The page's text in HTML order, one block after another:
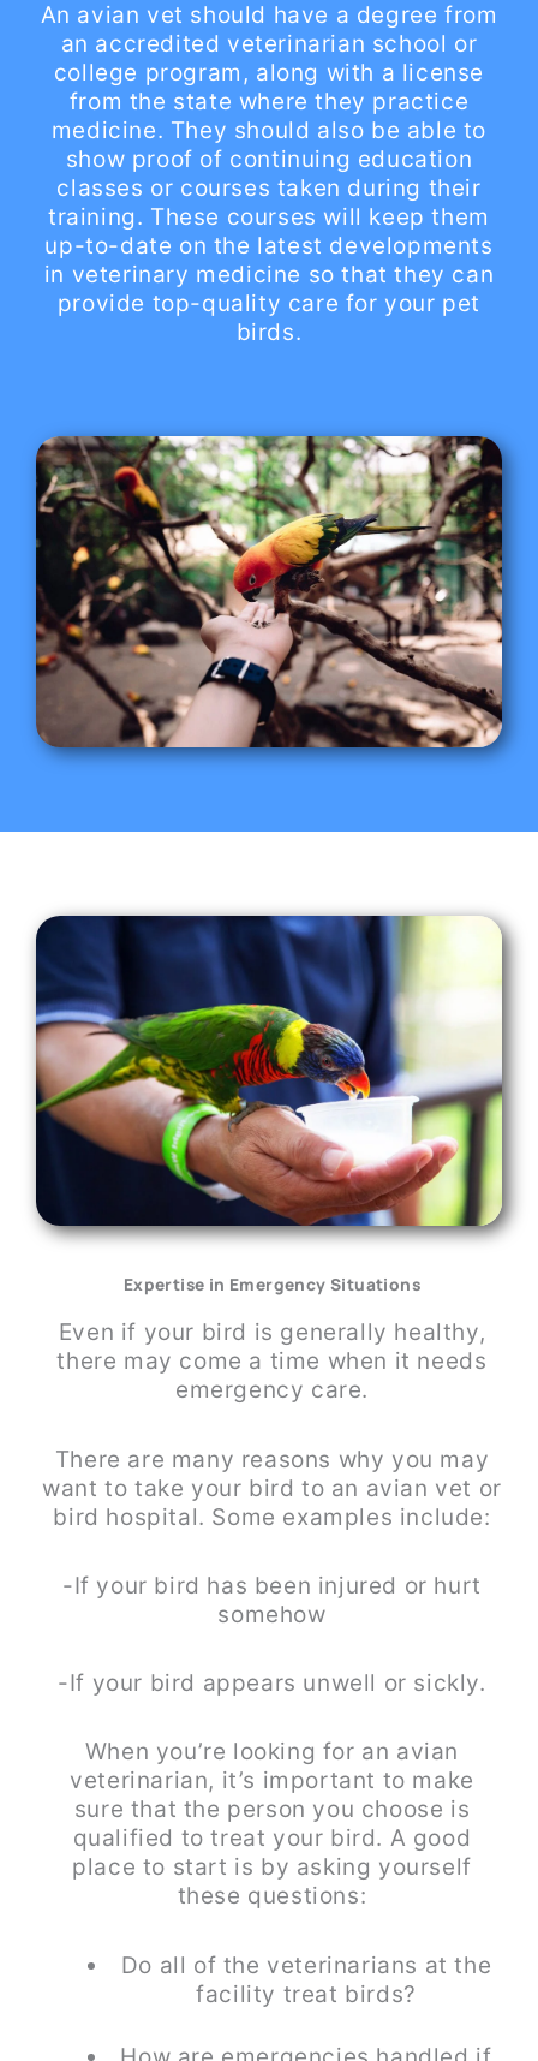
An avian vet should have a degree from
an accredited veterinarian school or
college program, along with a license
from the state where they practice
medicine. They should also be able to
show proof of continuing education
classes or courses taken during their
training. These courses will keep them
up-to-date on the latest developments
in veterinary medicine so that they can
provide top-quality care for your pet
birds.
Expertise in Emergency Situations
Even if your bird is generally healthy,
there may come a time when it needs
emergency care.
There are many reasons why you may
want to take your bird to an avian vet or
bird hospital. Some examples include:
-If your bird has been injured or hurt
somehow
-If your bird appears unwell or sickly.
When you’re looking for an avian
veterinarian, it’s important to make
sure that the person you choose is
qualified to treat your bird. A good
place to start is by asking yourself
these questions:
Do all of the veterinarians at the
facility treat birds?